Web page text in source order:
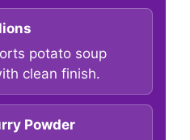
potato soup
clean finish.
Powder